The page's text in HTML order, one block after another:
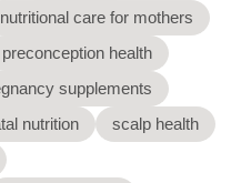
nutritional care for mothers
preconception health
supplements
nutrition
scalp health